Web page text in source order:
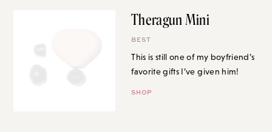
Theragun Mini
BEST
This is still one of my boyfriend’s
favorite gifts I’ve given him!
SHOP